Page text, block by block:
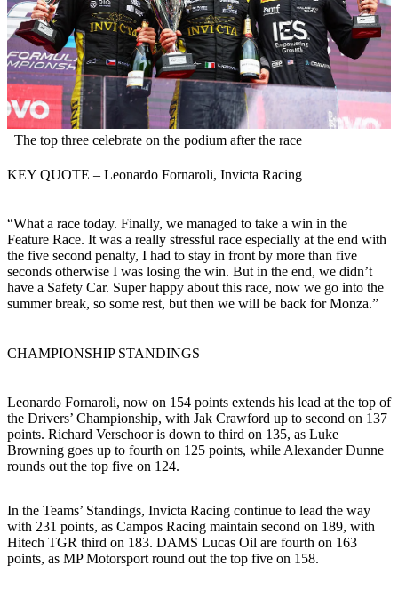
The top three celebrate on the podium after the race
KEY QUOTE – Leonardo Fornaroli, Invicta Racing
“What a race today. Finally, we managed to take a win in the
Feature Race. It was a really stressful race especially at the end with
the five second penalty, I had to stay in front by more than five
seconds otherwise I was losing the win. But in the end, we didn’t
have a Safety Car. Super happy about this race, now we go into the
summer break, so some rest, but then we will be back for Monza.”
CHAMPIONSHIP STANDINGS
Leonardo Fornaroli, now on 154 points extends his lead at the top of
the Drivers’ Championship, with Jak Crawford up to second on 137
points. Richard Verschoor is down to third on 135, as Luke
Browning goes up to fourth on 125 points, while Alexander Dunne
rounds out the top five on 124.
In the Teams’ Standings, Invicta Racing continue to lead the way
with 231 points, as Campos Racing maintain second on 189, with
Hitech TGR third on 183. DAMS Lucas Oil are fourth on 163
points, as MP Motorsport round out the top five on 158.